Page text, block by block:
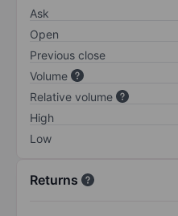
Ask
Open
Previous close
Volume
Relative volume
High
Low
Returns